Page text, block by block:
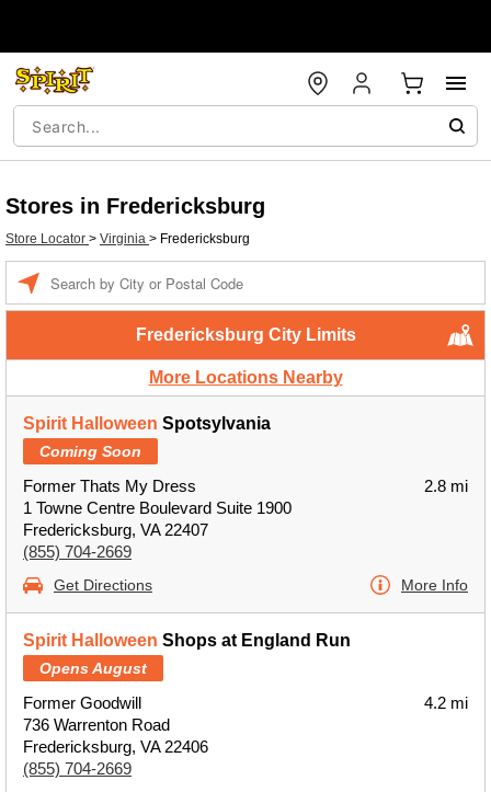
Stores in Fredericksburg
Store Locator > Virginia > Fredericksburg
Fredericksburg City Limits
More Locations Nearby
Spirit Halloween Spotsylvania
Coming Soon
Former Thats My Dress
1 Towne Centre Boulevard Suite 1900
Fredericksburg, VA 22407
(855) 704-2669
2.8 mi
Get Directions More Info
Spirit Halloween Shops at England Run
Opens August
Former Goodwill
736 Warrenton Road
Fredericksburg, VA 22406
(855) 704-2669
4.2 mi